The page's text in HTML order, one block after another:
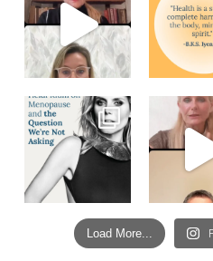
Load More...